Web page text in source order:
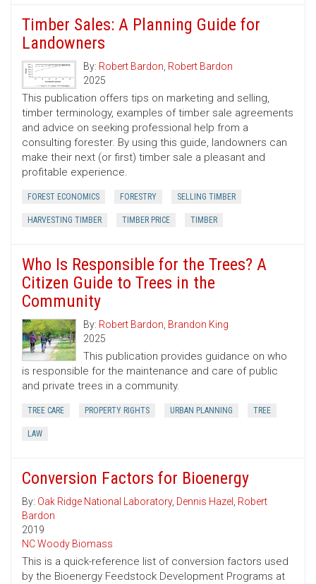
Timber Sales: A Planning Guide for
Landowners
By: Robert Bardon, Robert Bardon
2025
This publication offers tips on marketing and selling,
timber terminology, examples of timber sale agreements
and advice on seeking professional help from a
consulting forester. By using this guide, landowners can
make their next (or first) timber sale a pleasant and
profitable experience.
FOREST ECONOMICS FORESTRY SELLING TIMBER
HARVESTING TIMBER TIMBER PRICE TIMBER
Who Is Responsible for the Trees? A
Citizen Guide to Trees in the
Community
By: Robert Bardon, Brandon King
2025
This publication provides guidance on who
is responsible for the maintenance and care of public
and private trees in a community.
TREE CARE PROPERTY RIGHTS URBAN PLANNING TREE
LAW
Conversion Factors for Bioenergy
By: Oak Ridge National Laboratory, Dennis Hazel , Robert
Bardon
2019
NC Woody Biomass
This is a quick-reference list of conversion factors used
by the Bioenergy Feedstock Development Programs at